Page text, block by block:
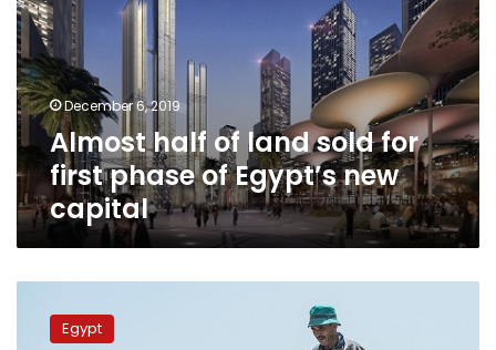
sold
for
first
phase
of
Egypt’s
capital
December 6, 2019
Almost half of land sold for
first phase of Egypt’s new
capital
revives
dreamEgypt